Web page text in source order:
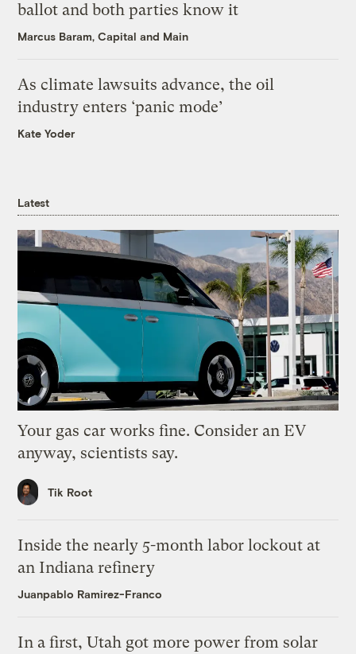
ballot and both parties know it
Marcus Baram, Capital and Main
As climate lawsuits advance, the oil
industry enters ‘panic mode’
Kate Yoder
Latest
Your gas car works fine. Consider an EV
anyway, scientists say.
Tik Root
Inside the nearly 5-month labor lockout at
an Indiana refinery
Juanpablo Ramirez-Franco
In a first, Utah got more power from solar